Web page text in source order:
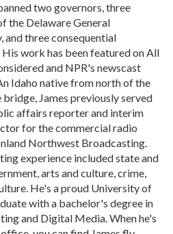
two governors, three
the Delaware General
and three consequential
work has been featured on All
and NPR's newscast
Idaho native from north of the
bridge, James previously served
affairs reporter and interim
for the commercial radio
Northwest Broadcasting.
experience included state and
arts and culture, crime,
He's a proud University of
with a bachelor's degree in
and Digital Media. When he's